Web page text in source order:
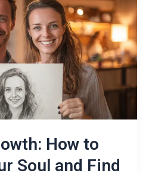
How to
Soul and Find